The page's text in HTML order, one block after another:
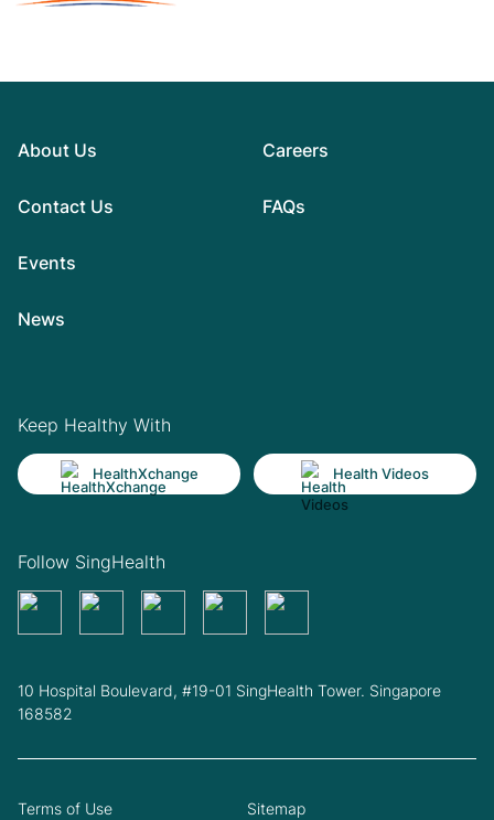
About Us
Contact Us
Events
News
Careers
FAQs
Keep Healthy With
HealthXchange Health Videos
Follow SingHealth
10 Hospital Boulevard, #19-01 SingHealth Tower. Singapore
168582
Terms of Use Sitemap